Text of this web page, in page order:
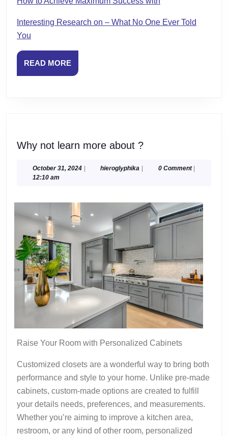
Interesting Research on – What No One Ever Told
You
READ MOREREAD
MORE
Why not learn more about ?Why
learn
?
October 31, 2024October
| hieroglyphika hieroglyphika
| 0 Comment |
12:10 am
Raise Your Room with Personalized Cabinets
Customized closets are a wonderful way to bring both
performance and style to your home. Unlike pre-made
cabinets, custom-made options are created to fulfill
your details needs, preferences, and measurements.
Whether you’re aiming to improve a kitchen area,
restroom, or any kind of other room, personalized